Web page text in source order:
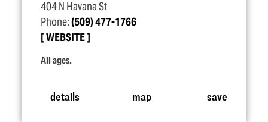
404 N Havana St
Phone:(509) 477-1766
WEBSITE
All ages.
details map save